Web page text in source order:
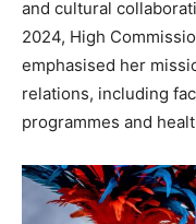
and cultural
2024, High
emphasised her
relations, including
programmes and